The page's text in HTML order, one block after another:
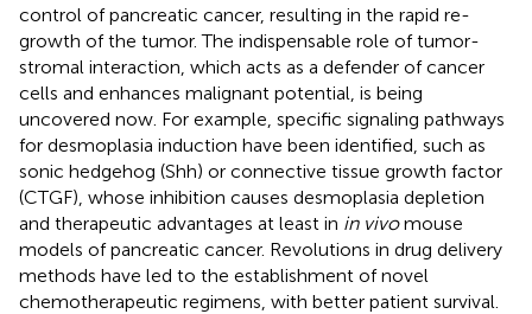
control of pancreatic cancer, resulting in the rapid re-
growth of the tumor. The indispensable role of tumor-
stromal interaction, which acts as a defender of cancer
cells and enhances malignant potential, is being
uncovered now. For example, specific signaling pathways
for desmoplasia induction have been identified, such as
sonic hedgehog (Shh) or connective tissue growth factor
(CTGF), whose inhibition causes desmoplasia depletion
and therapeutic advantages at least in in vivomouse
models of pancreatic cancer. Revolutions in drug delivery
methods have led to the establishment of novel
chemotherapeutic regimens, with better patient survival.